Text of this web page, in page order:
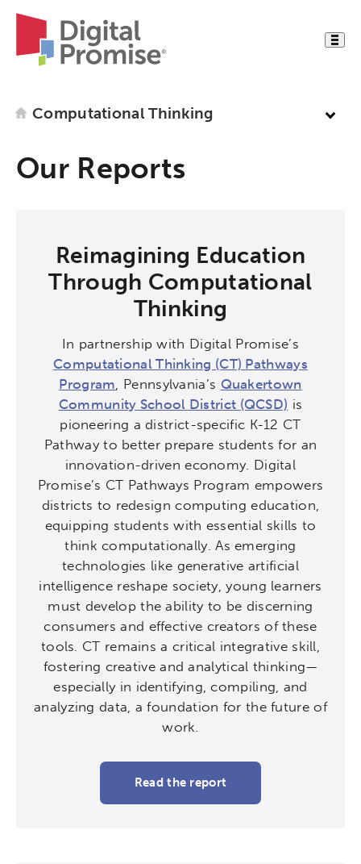
Computational Thinking
Our Reports
Reimagining Education
Through Computational
Thinking
In partnership with Digital Promise’s
Computational Thinking (CT) Pathways
Program, Pennsylvania’s Quakertown
Community School District (QCSD) is
pioneering a district-specific K-12 CT
Pathway to better prepare students for an
innovation-driven economy. Digital
Promise’s CT Pathways Program empowers
districts to redesign computing education,
equipping students with essential skills to
think computationally. As emerging
technologies like generative artificial
intelligence reshape society, young learners
must develop the ability to be discerning
consumers and effective creators of these
tools. CT remains a critical integrative skill,
fostering creative and analytical thinking—
especially in identifying, compiling, and
analyzing data, a foundation for the future of
work.
Read the report